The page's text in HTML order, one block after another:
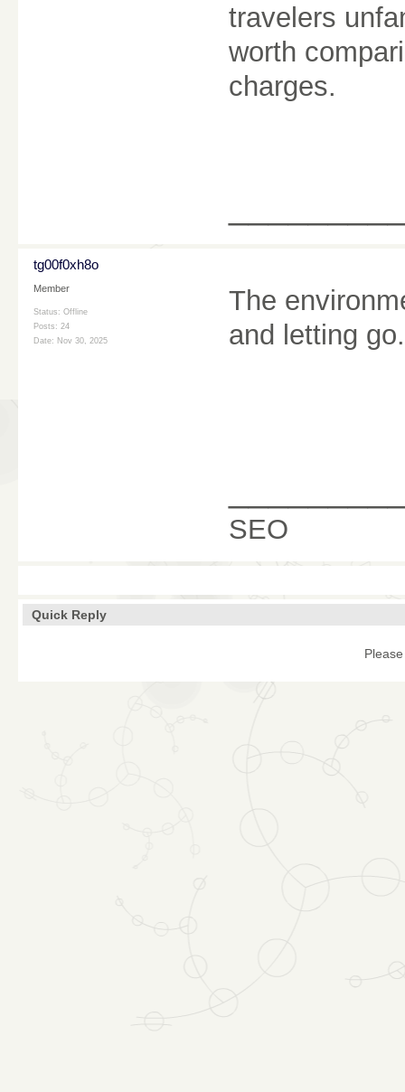
travelers
worth
charges.
tg00f0xh8o
Member
Status: Offline
Posts: 24
Date: Nov 30, 2025
The
and letting go.
SEO
Quick Reply